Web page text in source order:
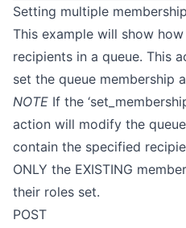
Setting multiple
This example will show
recipients in a queue. This
set the queue membership
NOTE If the
action will modify the
contain the specified
ONLY the EXISTING
their roles set.
POST